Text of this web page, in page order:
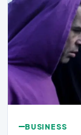
BUSINESS